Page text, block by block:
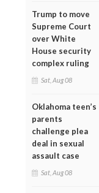
Trump to move
Supreme Court
over White
House security
complex ruling
Sat, Aug 08
Oklahoma teen’s
parents
challenge plea
deal in sexual
assault case
Sat, Aug 08